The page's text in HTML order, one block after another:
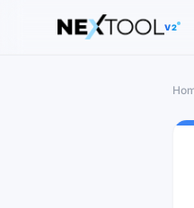
The AI tools directory — Find
V2